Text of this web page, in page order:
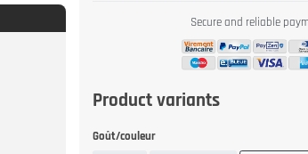
Secure and reliable
Product variants
Goût/couleur